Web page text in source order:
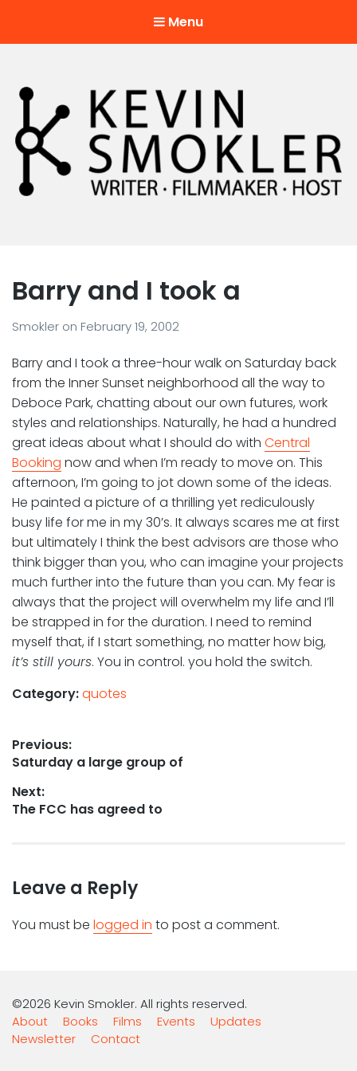
Menu
Barry and I took a
Smokler on February 19, 2002
Barry and I took a three-hour walk on Saturday back
from the Inner Sunset neighborhood all the way to
Deboce Park, chatting about our own futures, work
styles and relationships. Naturally, he had a hundred
great ideas about what I should do with Central
Booking now and when I’m ready to move on. This
afternoon, I’m going to jot down some of the ideas.
He painted a picture of a thrilling yet rediculously
busy life for me in my 30’s. It always scares me at first
but ultimately I think the best advisors are those who
think bigger than you, who can imagine your projects
much further into the future than you can. My fear is
always that the project will overwhelm my life and I’ll
be strapped in for the duration. I need to remind
myself that, if I start something, no matter how big,
it’s still yours. You in control. you hold the switch.
Category:quotes
Post
navigation
Previous:
Previous
Saturday a large group of
Next:
Next
The FCC has agreed to
Leave a Reply
You must be logged in to post a comment.
©2026 Kevin Smokler. All rights reserved.
About
Books Films Events
Updates
Newsletter
Contact